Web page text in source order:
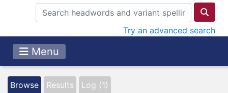
Try an advanced search
Menu
Browse Results Log (1)